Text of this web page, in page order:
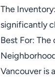
The
significantly
Best For:
Vancouver is